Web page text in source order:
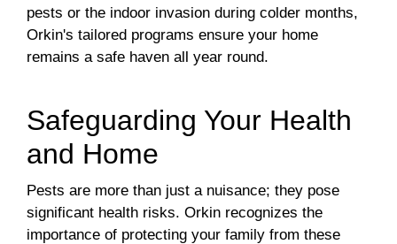
pests or the indoor invasion during colder months,
Orkin's tailored programs ensure your home
remains a safe haven all year round.
Safeguarding Your Health
and Home
Pests are more than just a nuisance; they pose
significant health risks. Orkin recognizes the
importance of protecting your family from these